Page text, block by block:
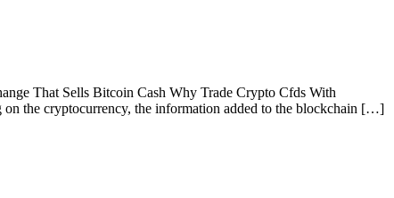
That Sells Bitcoin Cash Why Trade Crypto Cfds With
on the cryptocurrency, the information added to the blockchain […]